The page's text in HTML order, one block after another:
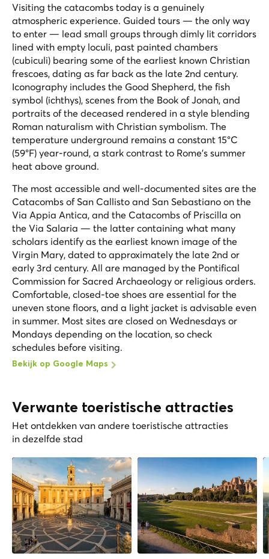
Visiting the catacombs today is a genuinely
atmospheric experience. Guided tours — the only way
to enter — lead small groups through dimly lit corridors
lined with empty loculi, past painted chambers
(cubiculi) bearing some of the earliest known Christian
frescoes, dating as far back as the late 2nd century.
Iconography includes the Good Shepherd, the fish
symbol (ichthys), scenes from the Book of Jonah, and
portraits of the deceased rendered in a style blending
Roman naturalism with Christian symbolism. The
temperature underground remains a constant 15°C
(59°F) year-round, a stark contrast to Rome's summer
heat above ground.
The most accessible and well-documented sites are the
Catacombs of San Callisto and San Sebastiano on the
Via Appia Antica, and the Catacombs of Priscilla on
the Via Salaria — the latter containing what many
scholars identify as the earliest known image of the
Virgin Mary, dated to approximately the late 2nd or
early 3rd century. All are managed by the Pontifical
Commission for Sacred Archaeology or religious orders.
Comfortable, closed-toe shoes are essential for the
uneven stone floors, and a light jacket is advisable even
in summer. Most sites are closed on Wednesdays or
Mondays depending on the location, so check
schedules before visiting.
Bekijk op Google Maps
Verwante toeristische attracties
Het ontdekken van andere toeristische attracties
in dezelfde stad